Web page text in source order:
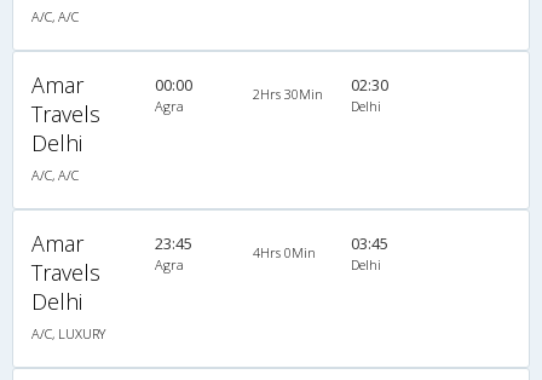
A/C, A/C
Amar
Travels
Delhi
A/C, A/C
00:00
Agra
2Hrs 30Min 02:30
Delhi
Amar
Travels
Delhi
A/C, LUXURY
23:45
Agra
4Hrs 0Min 03:45
Delhi